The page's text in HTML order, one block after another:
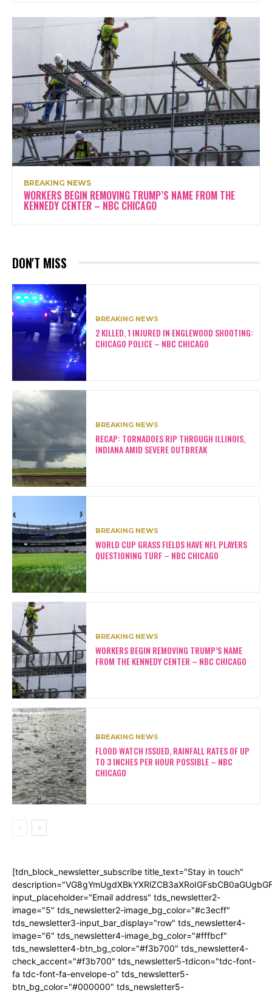
BREAKING NEWS
WORKERS BEGIN REMOVING TRUMP’S NAME FROM THE
KENNEDY CENTER – NBC CHICAGO
DON'T MISS
BREAKING NEWS
2 KILLED, 1 INJURED IN ENGLEWOOD SHOOTING:
CHICAGO POLICE – NBC CHICAGO
BREAKING NEWS
RECAP: TORNADOES RIP THROUGH ILLINOIS,
INDIANA AMID SEVERE OUTBREAK
BREAKING NEWS
WORLD CUP GRASS FIELDS HAVE NFL PLAYERS
QUESTIONING TURF – NBC CHICAGO
BREAKING NEWS
WORKERS BEGIN REMOVING TRUMP’S NAME
FROM THE KENNEDY CENTER – NBC CHICAGO
BREAKING NEWS
FLOOD WATCH ISSUED, RAINFALL RATES OF UP
TO 3 INCHES PER HOUR POSSIBLE – NBC
CHICAGO
[tdn_block_newsletter_subscribe title_text="Stay in touch"
input_placeholder="Email address" tds_newsletter2-
image="5" tds_newsletter2-image_bg_color="#c3ecff"
tds_newsletter3-input_bar_display="row" tds_newsletter4-
image="6" tds_newsletter4-image_bg_color="#fffbcf"
tds_newsletter4-btn_bg_color="#f3b700" tds_newsletter4-
check_accent="#f3b700" tds_newsletter5-tdicon="tdc-font-
fa tdc-font-fa-envelope-o" tds_newsletter5-
btn_bg_color="#000000" tds_newsletter5-